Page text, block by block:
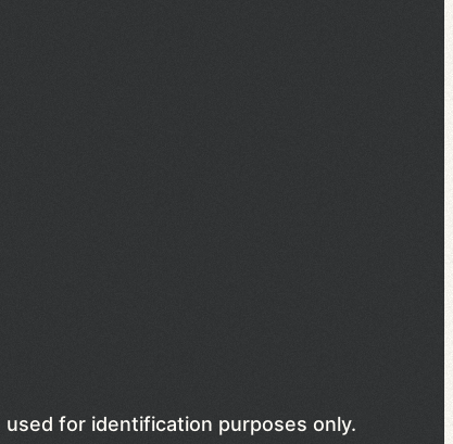
for identification purposes only.